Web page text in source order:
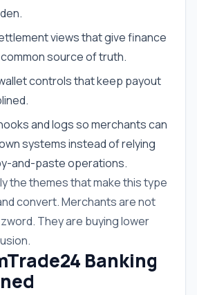
views that give finance
source of truth.
controls that keep payout
and logs so merchants can
systems instead of relying
and-paste operations.
the themes that make this type
convert. Merchants are not
They are buying lower
Banking